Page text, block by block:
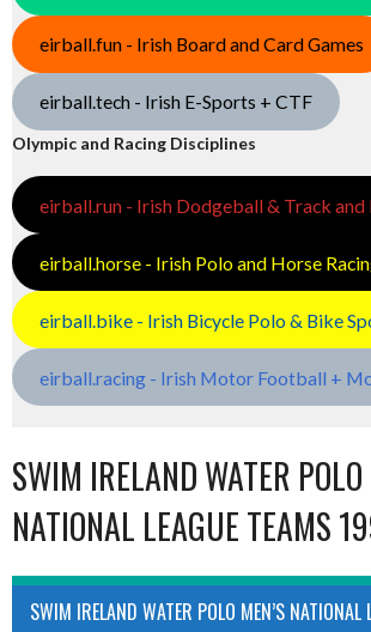
eirball.fun - Irish Board and Card Games
eirball.tech - Irish E-Sports + CTF
Olympic and Racing Disciplines
eirball.run - Irish Dodgeball & Track and
eirball.horse - Irish Polo and Horse
eirball.bike - Irish Bicycle Polo & Bike
eirball.racing - Irish Motor Football +
SWIM IRELAND WATER POLO
NATIONAL LEAGUE TEAMS
SWIM IRELAND WATER POLO MEN’S NATIONAL